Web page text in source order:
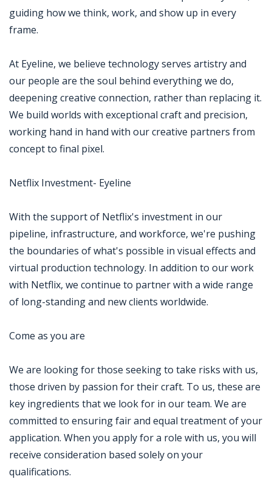
guiding how we think, work, and show up in every
frame.
At Eyeline, we believe technology serves artistry and
our people are the soul behind everything we do,
deepening creative connection, rather than replacing it.
We build worlds with exceptional craft and precision,
working hand in hand with our creative partners from
concept to final pixel.
Netflix Investment- Eyeline
With the support of Netflix's investment in our
pipeline, infrastructure, and workforce, we're pushing
the boundaries of what's possible in visual effects and
virtual production technology. In addition to our work
with Netflix, we continue to partner with a wide range
of long-standing and new clients worldwide.
Come as you are
We are looking for those seeking to take risks with us,
those driven by passion for their craft. To us, these are
key ingredients that we look for in our team. We are
committed to ensuring fair and equal treatment of your
application. When you apply for a role with us, you will
receive consideration based solely on your
qualifications.